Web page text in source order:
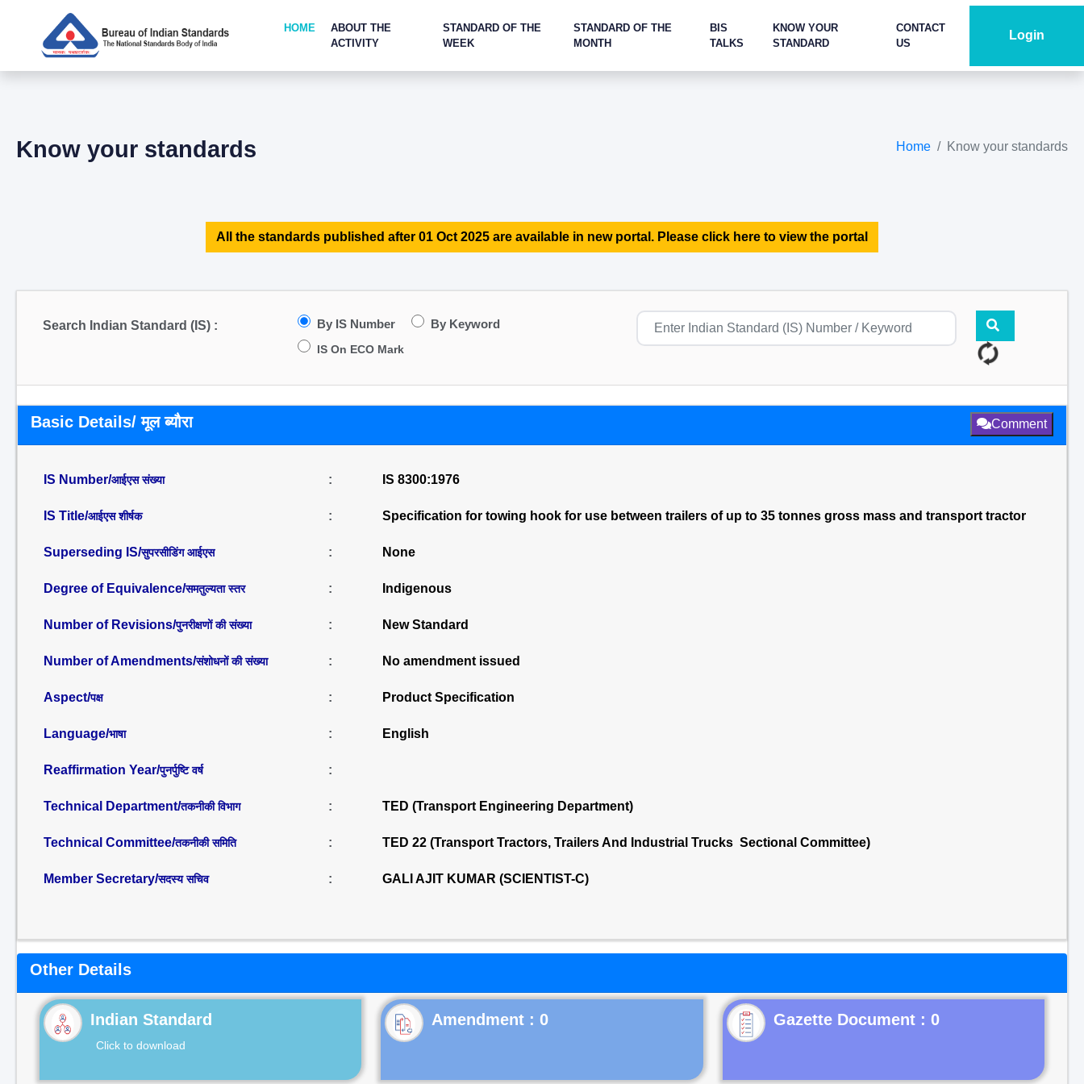
HOME
ABOUT THE
ACTIVITY
STANDARD OF THE
WEEK
STANDARD OF THE
MONTH
BIS
TALKS
KNOW YOUR
STANDARD
CONTACT
US
Login
Know your standards Home Know your standards
All the standards published after 01 Oct 2025 are available in new portal. Please click here to view the portal
Search Indian Standard (IS) : By IS Number By Keyword
IS On ECO Mark
Basic Details/ मूल ब्यौरा Comment
IS Number/आईएस संख्या : IS 8300:1976
IS Title/आईएस शीर्षक : Specification for towing hook for use between trailers of up to 35 tonnes gross mass and transport tractor
Superseding IS/सुपरसीडिंग आईएस : None
Degree of Equivalence/समतुल्यता स्तर : Indigenous
Number of Revisions/पुनरीक्षणों की संख्या : New Standard
Number of Amendments/संशोधनों की संख्या : No amendment issued
Aspect/पक्ष : Product Specification
Language/भाषा : English
Reaffirmation Year/पुनर्पुष्टि वर्ष :
Technical Department/तकनीकी विभाग : TED (Transport Engineering Department)
Technical Committee/तकनीकी समिति : TED 22 (Transport Tractors, Trailers And Industrial Trucks Sectional Committee)
Member Secretary/सदस्य सचिव : GALI AJIT KUMAR (SCIENTIST-C)
Other Details
Indian Standard
Click to download
Gazette Document : 0